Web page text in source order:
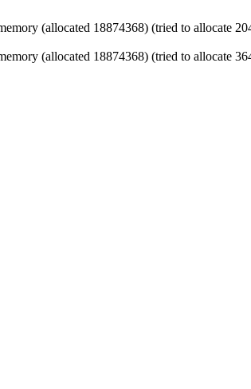
(allocated 18874368) (tried to allocate
(allocated 18874368) (tried to allocate